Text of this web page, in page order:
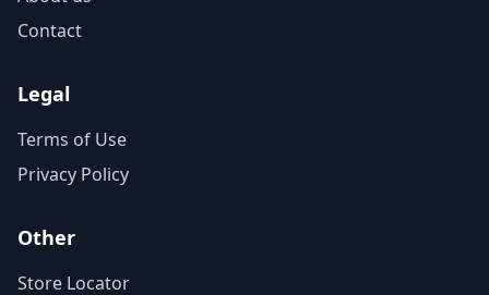
Contact
Legal
Terms of Use
Privacy Policy
Other
Store Locator